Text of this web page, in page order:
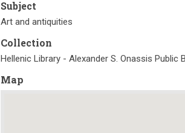
Subject
Art and antiquities
Collection
Hellenic Library - Alexander S. Onassis Public
Map